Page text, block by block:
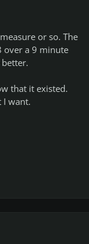
or so. The
over a 9 minute
that it existed.
I want.